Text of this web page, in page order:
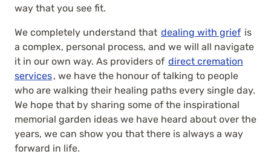
way that you see fit.
We completely understand that dealing with grief is
a complex, personal process, and we will all navigate
it in our own way. As providers of direct cremation
services, we have the honour of talking to people
who are walking their healing paths every single day.
We hope that by sharing some of the inspirational
memorial garden ideas we have heard about over the
years, we can show you that there is always a way
forward in life.